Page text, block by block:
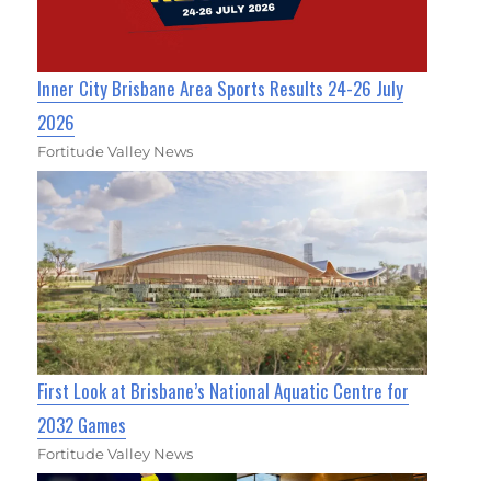
Inner City Brisbane Area Sports Results 24-26 July
2026
Fortitude Valley News
First Look at Brisbane’s National Aquatic Centre for
2032 Games
Fortitude Valley News